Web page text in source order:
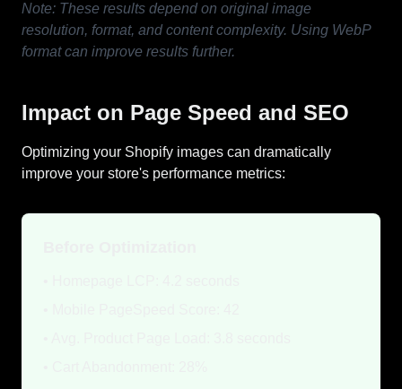
Note: These results depend on original image
resolution, format, and content complexity. Using WebP
format can improve results further.
Impact on Page Speed and SEO
Optimizing your Shopify images can dramatically
improve your store's performance metrics: